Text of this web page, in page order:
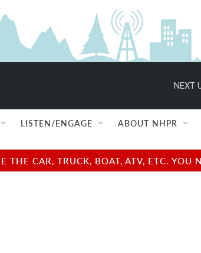
NEXT
LISTEN/ENGAGE ABOUT NHPR
CAR, TRUCK, BOAT, ATV, ETC.